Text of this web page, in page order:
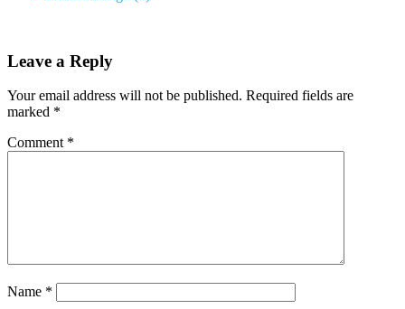
Leave a Reply
Your email address will not be published. Required fields are
marked *
Comment *
Name *